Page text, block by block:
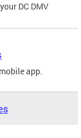
DC DMV
app.